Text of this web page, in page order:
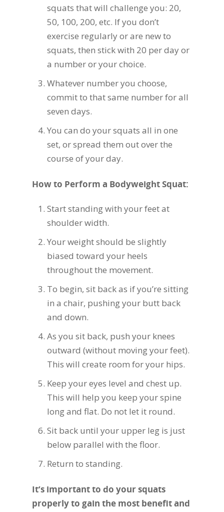
squats that will challenge you: 20,
50, 100, 200, etc. If you don’t
exercise regularly or are new to
squats, then stick with 20 per day or
a number or your choice.
Whatever number you choose,
commit to that same number for all
seven days.
You can do your squats all in one
set, or spread them out over the
course of your day.
How to Perform a Bodyweight Squat:
Start standing with your feet at
shoulder width.
Your weight should be slightly
biased toward your heels
throughout the movement.
To begin, sit back as if you’re sitting
in a chair, pushing your butt back
and down.
As you sit back, push your knees
outward (without moving your feet).
This will create room for your hips.
Keep your eyes level and chest up.
This will help you keep your spine
long and flat. Do not let it round.
Sit back until your upper leg is just
below parallel with the floor.
Return to standing.
It’s important to do your squats
properly to gain the most benefit and